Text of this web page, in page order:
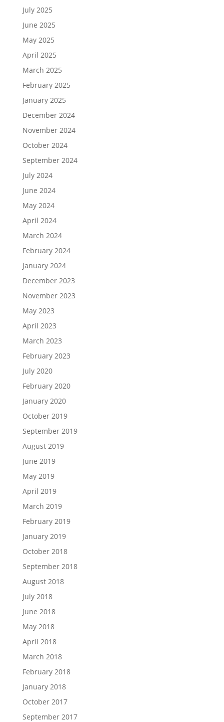
July 2025
June 2025
May 2025
April 2025
March 2025
February 2025
January 2025
December 2024
November 2024
October 2024
September 2024
July 2024
June 2024
May 2024
April 2024
March 2024
February 2024
January 2024
December 2023
November 2023
May 2023
April 2023
March 2023
February 2023
July 2020
February 2020
January 2020
October 2019
September 2019
August 2019
June 2019
May 2019
April 2019
March 2019
February 2019
January 2019
October 2018
September 2018
August 2018
July 2018
June 2018
May 2018
April 2018
March 2018
February 2018
January 2018
October 2017
September 2017